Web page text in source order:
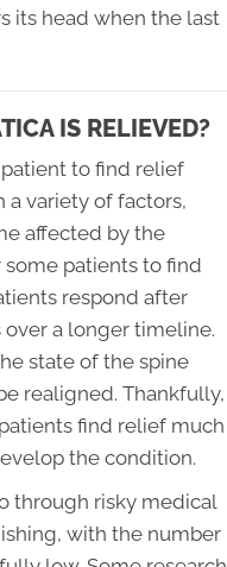
its head when the last
IS RELIEVED?
to find relief
a variety of factors,
affected by the
patients to find
respond after
a longer timeline.
state of the spine
realigned. Thankfully,
find relief much
the condition.
through risky medical
with the number